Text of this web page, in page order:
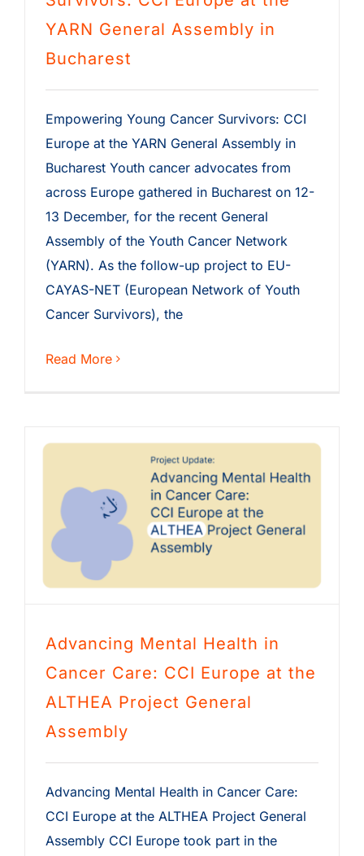
YARN General Assembly in
Bucharest
Empowering Young Cancer Survivors: CCI
Europe at the YARN General Assembly in
Bucharest Youth cancer advocates from
across Europe gathered in Bucharest on 12-
13 December, for the recent General
Assembly of the Youth Cancer Network
(YARN). As the follow-up project to EU-
CAYAS-NET (European Network of Youth
Cancer Survivors), the
Read More
Advancing Mental Health in
Cancer Care: CCI Europe at the
ALTHEA Project General
Assembly
Advancing Mental Health in Cancer Care:
CCI Europe at the ALTHEA Project General
Assembly CCI Europe took part in the